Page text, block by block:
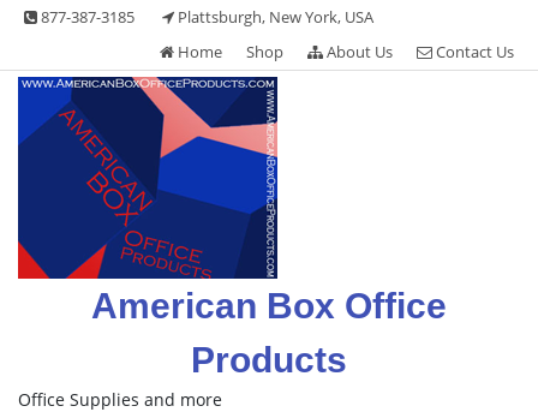
Skip 877-387-3185
Plattsburgh, New York, USA
Home
Shop About Us Contact Us
American Box Office
Products
Office Supplies and more